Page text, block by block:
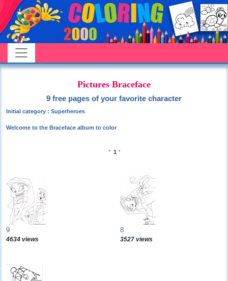
Pictures Braceface
9 free pages of your favorite character
Initial category : Superheroes
Welcome to the Braceface album to color
° 1 °
9
4634 views
8
3527 views